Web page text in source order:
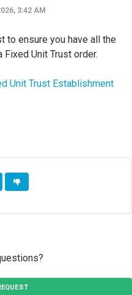
3:42 AM
to ensure you have all the
Unit Trust order.
Unit Trust Establishment